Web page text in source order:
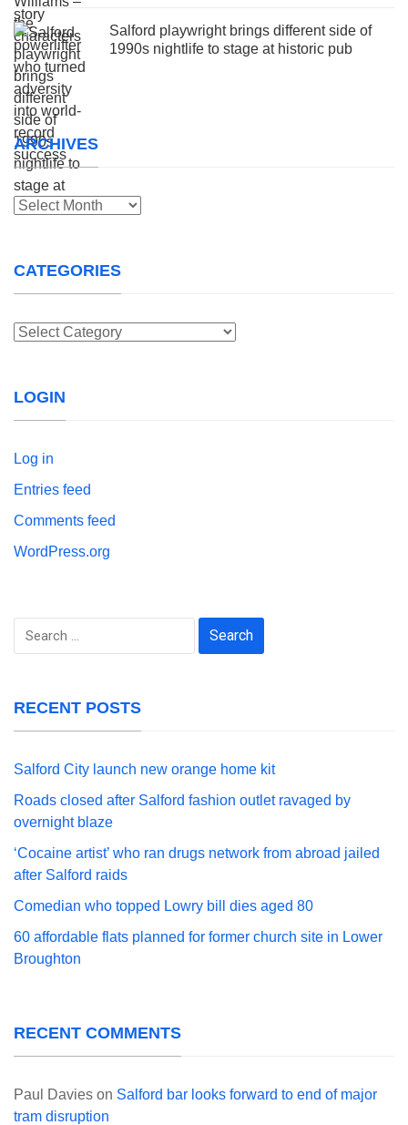
Salford playwright brings different side of
1990s nightlife to stage at historic pub
ARCHIVES
Archives
CATEGORIES
Categories
LOGIN
Log in
Entries feed
Comments feed
WordPress.org
Search
RECENT POSTS
Salford City launch new orange home kit
Roads closed after Salford fashion outlet ravaged by
overnight blaze
‘Cocaine artist’ who ran drugs network from abroad jailed
after Salford raids
Comedian who topped Lowry bill dies aged 80
60 affordable flats planned for former church site in Lower
Broughton
RECENT COMMENTS
Paul Davies on Salford bar looks forward to end of major
tram disruption